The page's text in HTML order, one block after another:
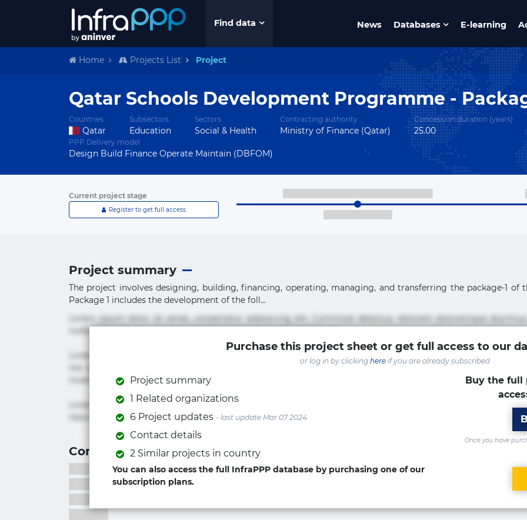
Find data News Databases E-learning
Home Projects List Project
Qatar Schools Development Programme -
Countries
Qatar
Subsectors
Education
Sectors
Social & Health
Contracting authority
Ministry of Finance (Qatar)
Concession duration (years)
25.00
PPP Delivery model
Design Build Finance Operate Maintain (DBFOM)
Current project stage
Register to get full access
Project summary
The project involves designing, building, financing, operating, managing, and transferring the package-1 of
Package 1 includes the development of the foll...
Lorem ipsum dolor sit amet, consectetur adipisicing elit. Commodi delectus, dolorem doloremque
nulla praesentium quae quis, reprehenderit rerum sint sunt unde.
Lorem ipsum dolor sit amet, consectetur adipisicing elit. Beatae cupiditate dolore doloremque dolorum,
nisi quis repudiandae suscipit tempore vel voluptate? Beatae, voluptate! Lorem ipsum dolor sit amet,
inventore iusto molestias neque possimus! Accusamus aliquid animi commodi cumque nam nemo!
Lorem ipsum dolor sit amet, consectetur adipisicing elit. Accusamus eligendi id impedit incidunt labore
nesciunt quos. Ab architecto culpa, eum mollitia optio quaerat veniam!
Purchase this project sheet or get full access to our
or log in by clicking here if you are already subscribed
Project summary
1 Related organizations
6 Project updates - last update Mar 07 2024
Contact details
2 Similar projects in country
Buy the full
Once you have
You can also access the full InfraPPP database by purchasing one of our
subscription plans.
Contact information